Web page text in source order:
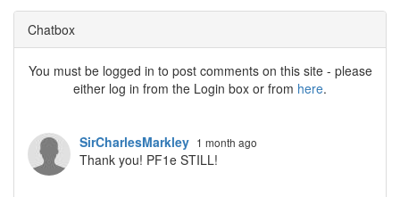
Chatbox
You must be logged in to post comments on this site - please
either log in from the Login box or from here.
SirCharlesMarkley 1 month ago
Thank you! PF1e STILL!